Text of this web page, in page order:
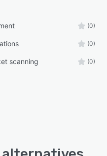
(0)
(0)
scanning (0)